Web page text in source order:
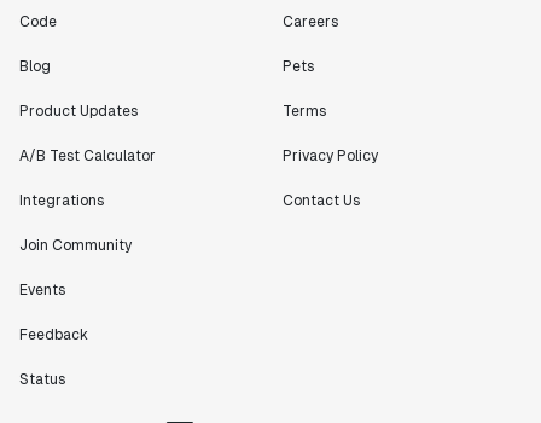
Code
Blog
Product Updates
A/B Test Calculator
Integrations
Join Community
Events
Feedback
Status
Careers
Pets
Terms
Privacy Policy
Contact Us